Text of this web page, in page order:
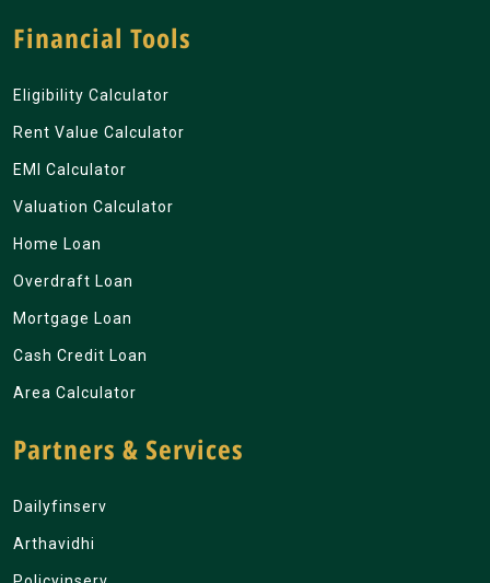
Financial Tools
Eligibility Calculator
Rent Value Calculator
EMI Calculator
Valuation Calculator
Home Loan
Overdraft Loan
Mortgage Loan
Cash Credit Loan
Area Calculator
Partners & Services
Dailyfinserv
Arthavidhi